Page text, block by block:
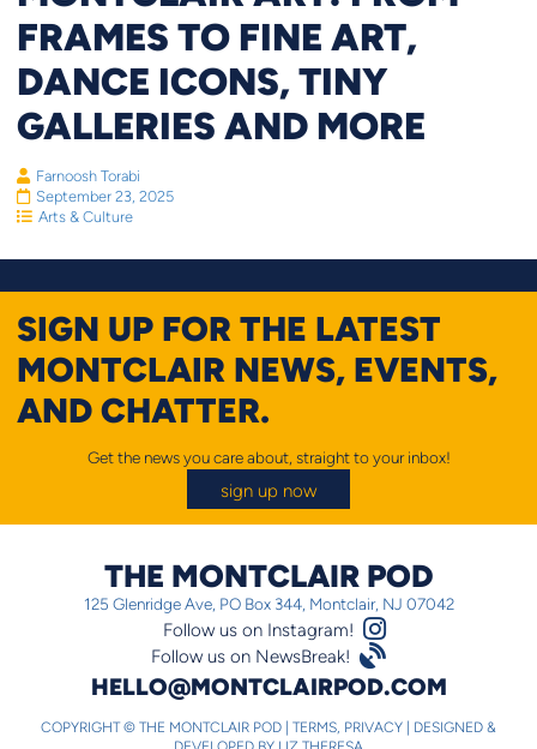
FRAMES TO FINE ART,
DANCE ICONS, TINY
GALLERIES AND MORE
Farnoosh Torabi
September 23, 2025
Arts & Culture
SIGN UP FOR THE LATEST
MONTCLAIR NEWS, EVENTS,
AND CHATTER.
Get the news you care about, straight to your inbox!
sign up now
THE MONTCLAIR POD
125 Glenridge Ave, PO Box 344, Montclair, NJ 07042
Instagram Logo
Follow us on Instagram!
Satellite
Follow us on NewsBreak!
HELLO@MONTCLAIRPOD.COM
COPYRIGHT © THE MONTCLAIR POD | TERMS, PRIVACY
DESIGNED &